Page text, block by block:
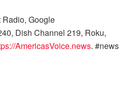
Google
Dish Channel 219, Roku,
AmericasVoice.news. #news